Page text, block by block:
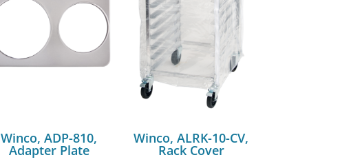
Winco, ADP-810,
Adapter Plate
Winco, ALRK-10-CV,
Rack Cover